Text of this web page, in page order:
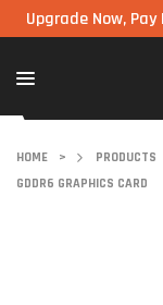
Now, Pay
HOME > PRODUCTS
GDDR6 GRAPHICS CARD